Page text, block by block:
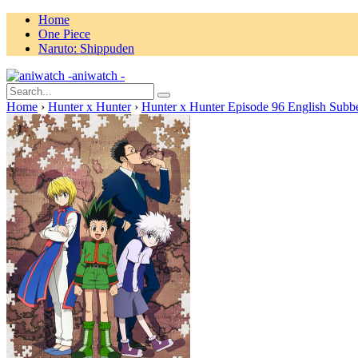
Home
One Piece
Naruto: Shippuden
aniwatch -
Home › Hunter x Hunter › Hunter x Hunter Episode 96 English